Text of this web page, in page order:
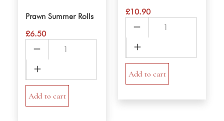
Prawn Summer Rolls
£6.50
Summer
Rolls
quantity
Add to cart
£10.90
Prawn
Salt
&
Pepper
quantity
Add to cart